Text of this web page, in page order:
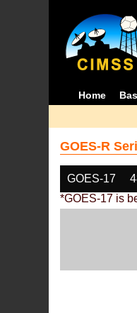
Home
GOES-R
GOES-17
*GOES-17 is